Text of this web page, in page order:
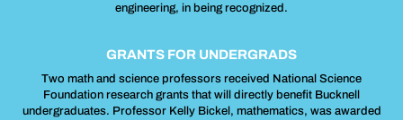
engineering, in being recognized.
GRANTS FOR UNDERGRADS
Two math and science professors received National Science
Foundation research grants that will directly benefit Bucknell
undergraduates. Professor Kelly Bickel, mathematics, was awarded